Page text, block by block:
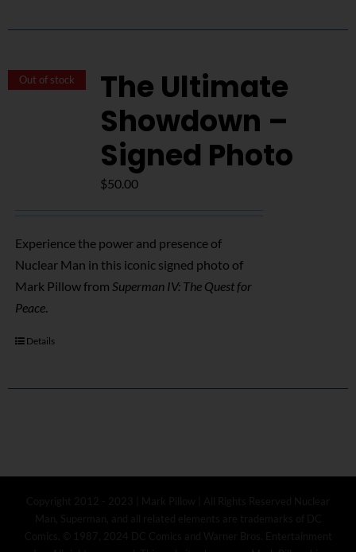
Out of stock
The Ultimate
Showdown –
Signed Photo
$50.00
Experience the power and presence of
Nuclear Man in this iconic signed photo of
Mark Pillow from Superman IV: The Quest for
Peace.
Details